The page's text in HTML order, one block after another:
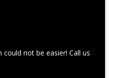
not be easier! Call us